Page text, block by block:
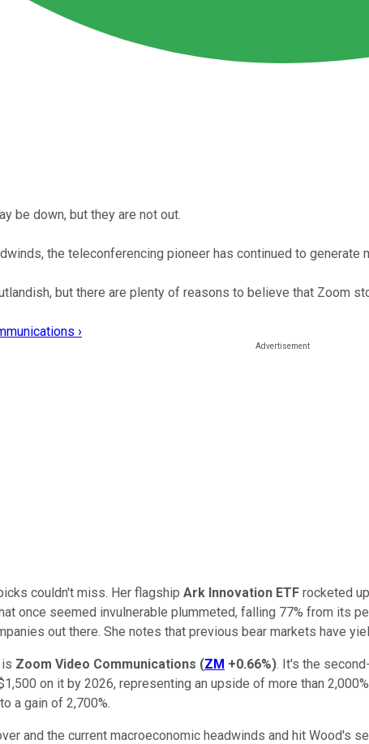
be down, but they are not out.
the teleconferencing pioneer has continued to generate
but there are plenty of reasons to believe that Zoom
›
couldn't miss. Her flagship Ark Innovation ETF rocketed
once seemed invulnerable plummeted, falling 77% from its
out there. She notes that previous bear markets have
Zoom Video Communications (ZM +0.66%). It's the
on it by 2026, representing an upside of more than
a gain of 2,700%.
and the current macroeconomic headwinds and hit Wood's